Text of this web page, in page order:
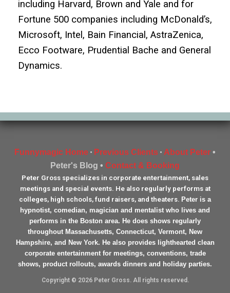
including Harvard, Brown and Yale and for
Fortune 500 companies including McDonald’s,
Microsoft, Intel, Bain Financial, AstraZenica,
Ecco Footware, Prudential Bache and General
Dynamics.
Funnymagic Home • Previous Clients • About Peter •
Peter's Blog • Contact & Booking
Peter Gross specializes in corporate entertainment, sales
meetings and special events. He also regularly performs at
colleges, high schools, fund raisers, and theaters. Peter is a
hypnotist, comedian, magician and mentalist who lives and
performs in the Boston area. He does shows regularly
throughout Massachusetts, Connecticut, Vermont, New
Hampshire, and New York. He also provides lighthearted clean
corporate entertainment for meetings, conventions, trade
shows, product rollouts, awards dinners and holiday parties.
Copyright © 2026 Peter Gross. All rights reserved.